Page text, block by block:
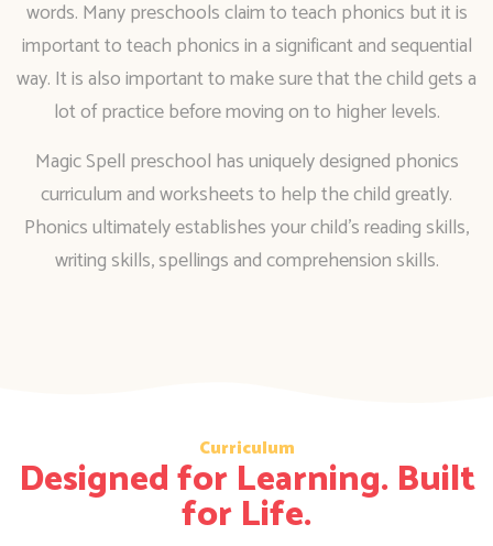
words. Many preschools claim to teach phonics but it is
important to teach phonics in a significant and sequential
way. It is also important to make sure that the child gets a
lot of practice before moving on to higher levels.
Magic Spell preschool has uniquely designed phonics
curriculum and worksheets to help the child greatly.
Phonics ultimately establishes your child’s reading skills,
writing skills, spellings and comprehension skills.
Curriculum
Designed for Learning. Built
for Life.